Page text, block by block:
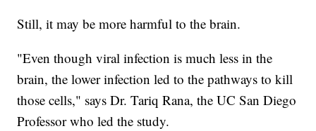
Still, it may be more harmful to the brain.
"Even though viral infection is much less in the
brain, the lower infection led to the pathways to kill
those cells," says Dr. Tariq Rana, the UC San Diego
Professor who led the study.